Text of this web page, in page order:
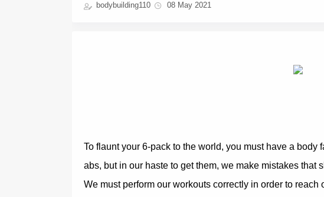
bodybuilding110 08 May 2021
To flaunt your 6-pack to the world, you must have a body
abs, but in our haste to get them, we make mistakes that
We must perform our workouts correctly in order to